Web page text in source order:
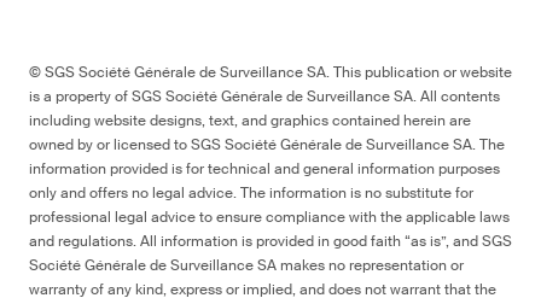
© SGS Société Générale de Surveillance SA. This publication or website
is a property of SGS Société Générale de Surveillance SA. All contents
including website designs, text, and graphics contained herein are
owned by or licensed to SGS Société Générale de Surveillance SA. The
information provided is for technical and general information purposes
only and offers no legal advice. The information is no substitute for
professional legal advice to ensure compliance with the applicable laws
and regulations. All information is provided in good faith “as is”, and SGS
Société Générale de Surveillance SA makes no representation or
warranty of any kind, express or implied, and does not warrant that the